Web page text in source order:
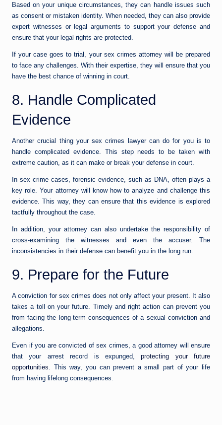
Based on your unique circumstances, they can handle issues such
as consent or mistaken identity. When needed, they can also provide
expert witnesses or legal arguments to support your defense and
ensure that your legal rights are protected.
If your case goes to trial, your sex crimes attorney will be prepared
to face any challenges. With their expertise, they will ensure that you
have the best chance of winning in court.
8. Handle Complicated
Evidence
Another crucial thing your sex crimes lawyer can do for you is to
handle complicated evidence. This step needs to be taken with
extreme caution, as it can make or break your defense in court.
In sex crime cases, forensic evidence, such as DNA, often plays a
key role. Your attorney will know how to analyze and challenge this
evidence. This way, they can ensure that this evidence is explored
tactfully throughout the case.
In addition, your attorney can also undertake the responsibility of
cross-examining the witnesses and even the accuser. The
inconsistencies in their defense can benefit you in the long run.
9. Prepare for the Future
A conviction for sex crimes does not only affect your present. It also
takes a toll on your future. Timely and right action can prevent you
from facing the long-term consequences of a sexual conviction and
allegations.
Even if you are convicted of sex crimes, a good attorney will ensure
that your arrest record is expunged,protecting your future
opportunities . This way, you can prevent a small part of your life
from having lifelong consequences.